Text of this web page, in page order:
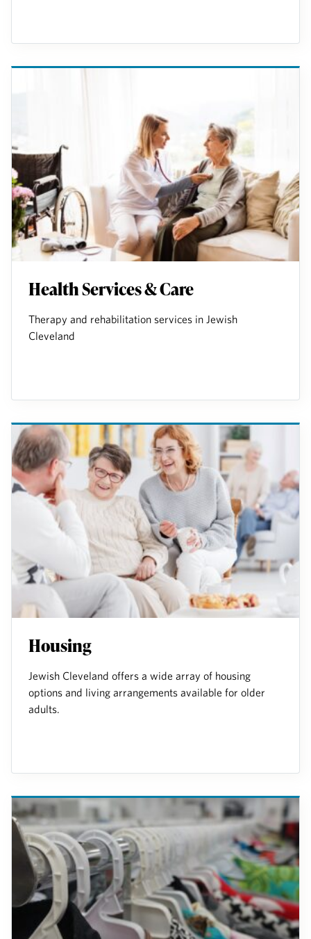
Health Services & Care
Therapy and rehabilitation services in Jewish
Cleveland
Housing
Jewish Cleveland offers a wide array of housing
options and living arrangements available for older
adults.